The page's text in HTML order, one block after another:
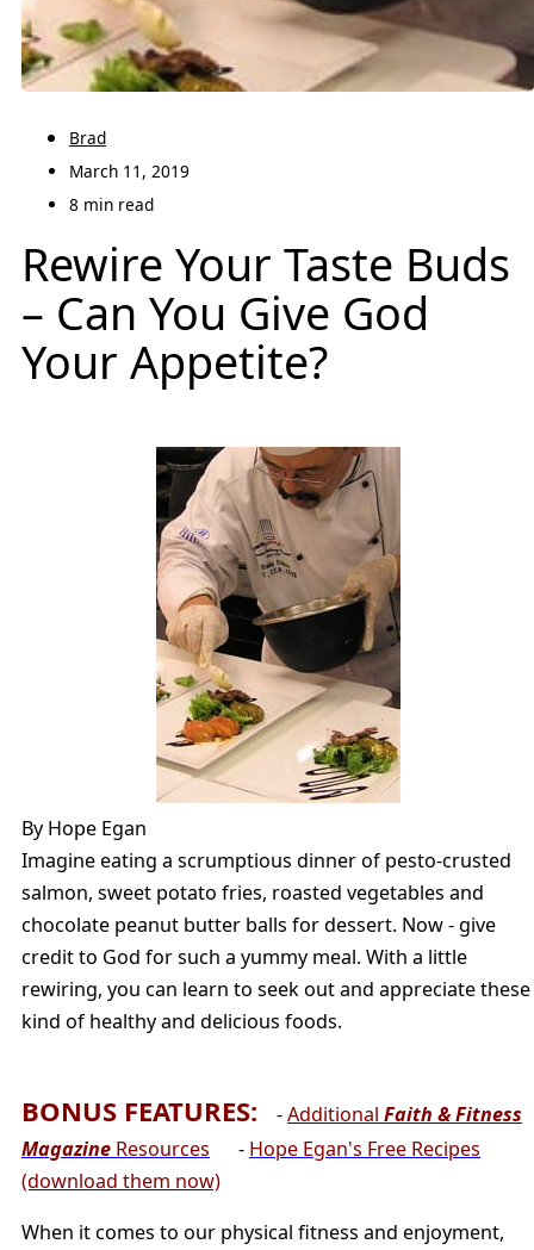
Brad
March 11, 2019
8 min read
Rewire Your Taste Buds
– Can You Give God
Your Appetite?
By Hope Egan
Imagine eating a scrumptious dinner of pesto-crusted
salmon, sweet potato fries, roasted vegetables and
chocolate peanut butter balls for dessert. Now - give
credit to God for such a yummy meal. With a little
rewiring, you can learn to seek out and appreciate these
kind of healthy and delicious foods.
BONUS FEATURES: -Additional Faith & Fitness
Magazine Resources - Hope Egan's Free Recipes
(download them now)
When it comes to our physical fitness and enjoyment,